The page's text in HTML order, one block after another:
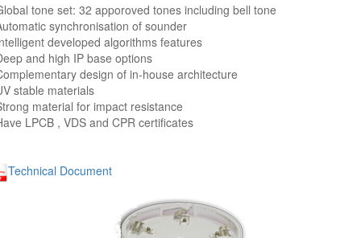
tone set: 32 apporoved tones including bell tone
synchronisation of sounder
developed algorithms features
and high IP base options
design of in-house architecture
stable materials
material for impact resistance
LPCB , VDS and CPR certificates
Technical Document